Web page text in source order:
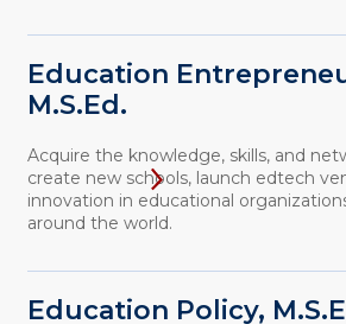
Education
M.S.Ed.
Acquire the knowledge, skills, and
create new schools, launch edtech
innovation in educational
around the world.
Education Policy,